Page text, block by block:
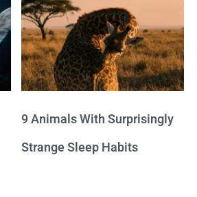
9 Animals With Surprisingly
Strange Sleep Habits